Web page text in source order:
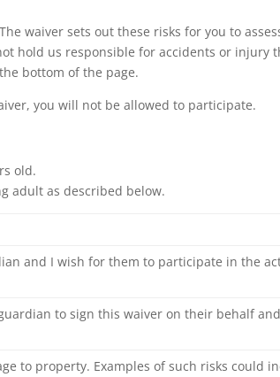
waiver sets out these risks for you to
hold us responsible for accidents or injury
bottom of the page.
you will not be allowed to participate.
old.
adult as described below.
and I wish for them to participate in the
to sign this waiver on their behalf
to property. Examples of such risks could